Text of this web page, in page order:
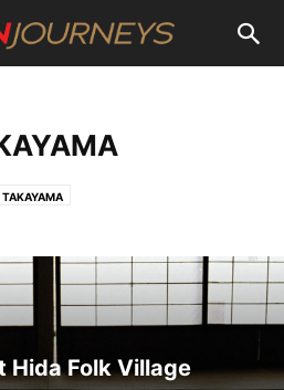
TAKAYAMA
Hida Folk Village